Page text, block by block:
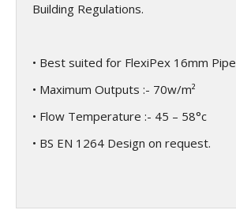
Building Regulations.
• Best suited for FlexiPex 16mm Pipe
• Maximum Outputs :- 70w/m²
• Flow Temperature :- 45 – 58°c
• BS EN 1264 Design on request.